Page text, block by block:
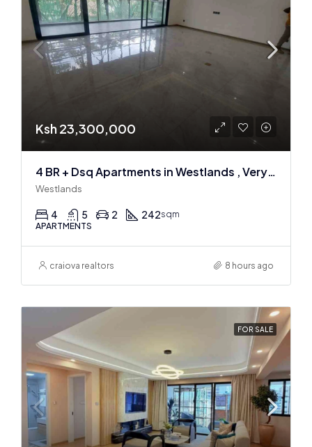
Ksh 23,300,000
4 BR + Dsq Apartments in Westlands , Very spacious
Westlands
4 5 2 242sqm
APARTMENTS
craiova realtors 8 hours ago
FOR SALE